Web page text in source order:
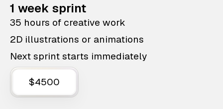
1 week sprint
35 hours of creative work
2D illustrations or animations
Next sprint starts immediately
$4500